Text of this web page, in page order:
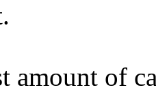
amount of